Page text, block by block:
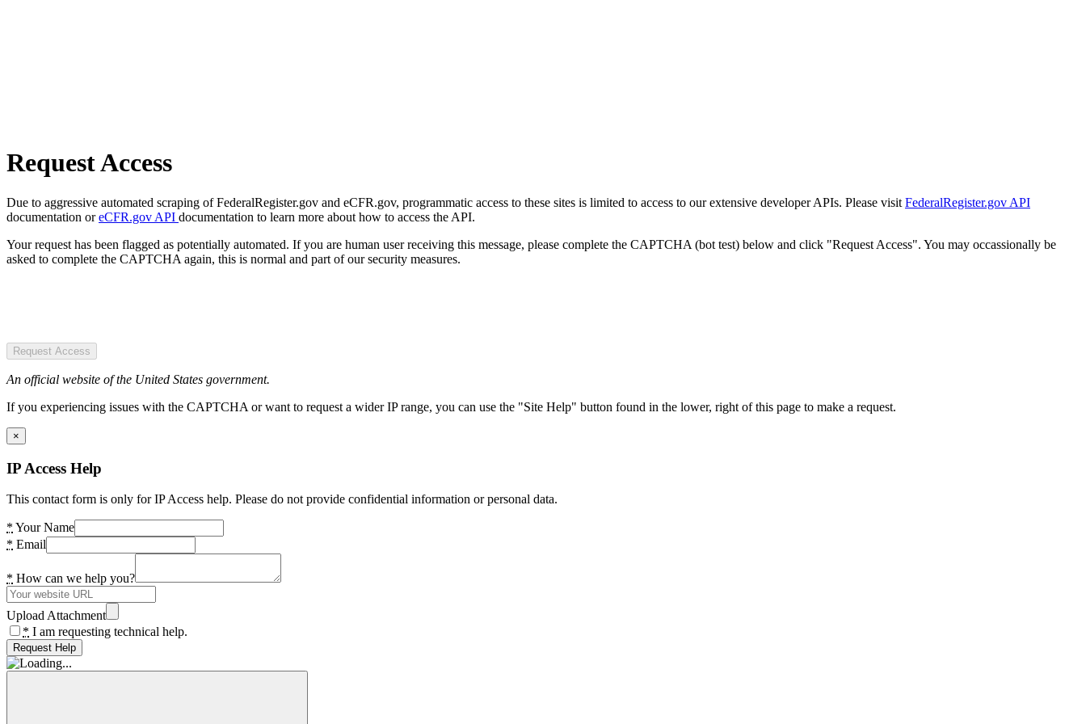
Request Access
Due to aggressive automated scraping of FederalRegister.gov and eCFR.gov, programmatic access to these sites is limited to access to our extensive developer APIs. Please visit FederalRegister.gov API
documentation oreCFR.gov API documentation to learn more about how to access the API.
Your request has been flagged as potentially automated. If you are human user receiving this message, please complete the CAPTCHA (bot test) below and click "Request Access". You may occassionally be
asked to complete the CAPTCHA again, this is normal and part of our security measures.
Request Access
An official website of the United States government.
If you experiencing issues with the CAPTCHA or want to request a wider IP range, you can use the "Site Help" button found in the lower, right of this page to make a request.
×
IP Access Help
This contact form is only for IP Access help. Please do not provide confidential information or personal data.
* Your Name
* Email
* How can we help you?
Upload Attachment
* I am requesting technical help.